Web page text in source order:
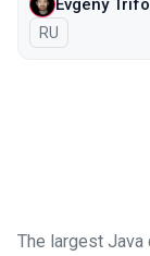
In Russian
RU
The largest Java